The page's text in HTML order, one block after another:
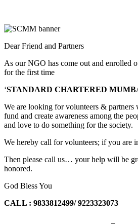
Dear Friend and Partners
As our NGO has come out and enrolled
for the first time
‘STANDARD CHARTERED
We are looking for volunteers &
fund and create awareness among the
and love to do something for the society.
We hereby call for volunteers; if you are
Then please call us… your help will be
honored.
God Bless You
CALL : 9833812499/ 9223323073